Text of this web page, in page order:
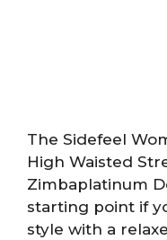
The Sidefeel
High Waisted
Zimbaplatinum
starting point if
style with a